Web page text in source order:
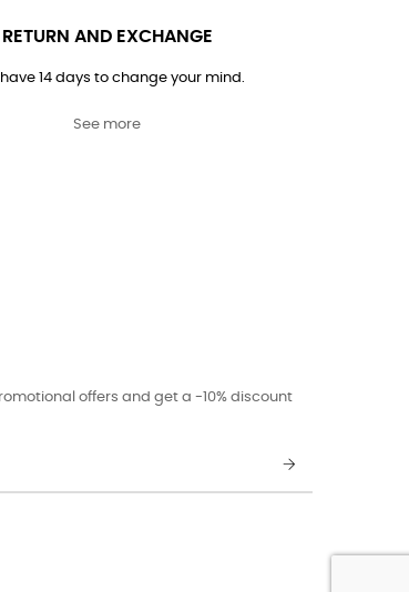
RETURN AND EXCHANGE
14 days to change your mind.
See more
offers and get a -10% discount